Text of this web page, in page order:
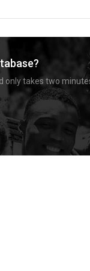
only takes two